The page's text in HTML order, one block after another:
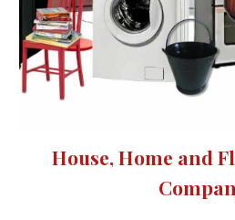
House, Home and